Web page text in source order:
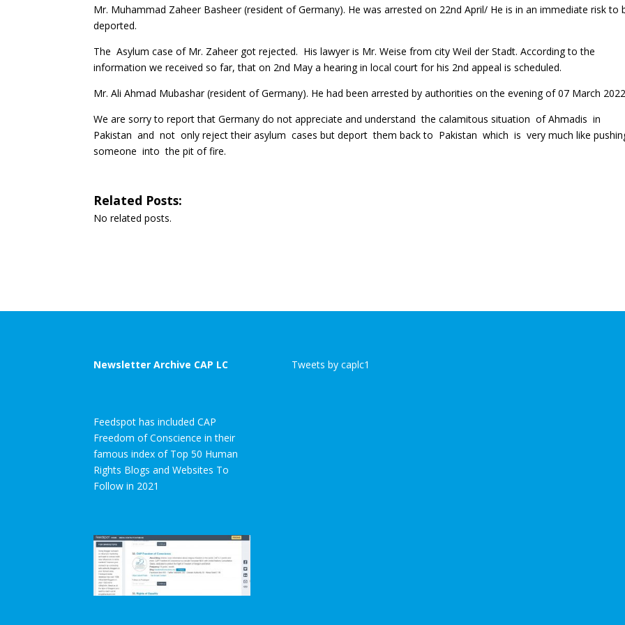
Mr. Muhammad Zaheer Basheer (resident of Germany). He was arrested on 22nd April/ He is in an immediate risk to
deported.
The Asylum case of Mr. Zaheer got rejected. His lawyer is Mr. Weise from city Weil der Stadt. According to the
information we received so far, that on 2nd May a hearing in local court for his 2nd appeal is scheduled.
Mr. Ali Ahmad Mubashar (resident of Germany). He had been arrested by authorities on the evening of 07 March
We are sorry to report that Germany do not appreciate and understand the calamitous situation of Ahmadis in
Pakistan and not only reject their asylum cases but deport them back to Pakistan which is very much like
someone into the pit of fire.
Related Posts:
No related posts.
Newsletter Archive CAP LC
Feedspot has included CAP
Freedom of Conscience in their
famous index of Top 50 Human
Rights Blogs and Websites To
Follow in 2021
Tweets by caplc1